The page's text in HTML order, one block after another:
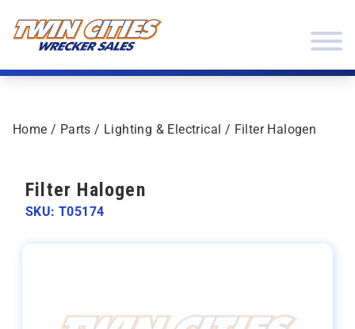
Home / Parts / Lighting & Electrical / Filter Halogen
Filter Halogen
SKU: T05174